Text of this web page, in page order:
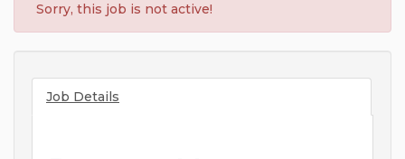
Sorry, this job is not active!
Job Details